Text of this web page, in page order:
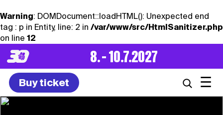
Warning: DOMDocument::loadHTML(): Unexpected end
tag : p in Entity, line: 2 in /var/www/src/HtmlSanitizer.php
on line 12
8. – 10.7.2027
Buy ticket ☰